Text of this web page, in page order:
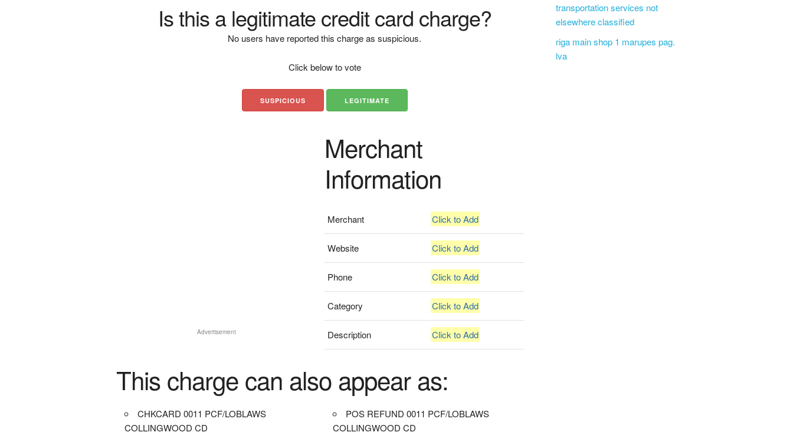
Is this a legitimate credit card charge?
No users have reported this charge as suspicious.
Click below to vote
SUSPICIOUS LEGITIMATE
Advertisement
Merchant
Information
Merchant Click to Add
Website Click to Add
Phone Click to Add
Category Click to Add
Description Click to Add
This charge can also appear as:
CHKCARD 0011 PCF/LOBLAWS
COLLINGWOOD CD
POS REFUND 0011 PCF/LOBLAWS
COLLINGWOOD CD
transportation services not
elsewhere classified
riga main shop 1 marupes pag.
lva